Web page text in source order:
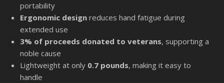
portability
Ergonomic design reduces hand fatigue during
extended use
3% of proceeds donated to veterans, supporting a
noble cause
Lightweight at only 0.7 pounds, making it easy to
handle